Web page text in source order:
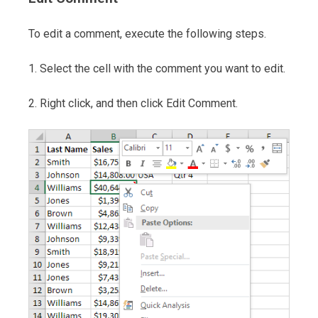
To edit a comment, execute the following steps.
1. Select the cell with the comment you want to edit.
2. Right click, and then click Edit Comment.